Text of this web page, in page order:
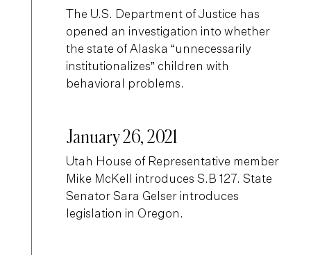
The U.S. Department of Justice has
opened an investigation into whether
the state of Alaska “unnecessarily
institutionalizes” children with
behavioral problems.
January 26, 2021
Utah House of Representative member
Mike McKell introduces S.B 127. State
Senator Sara Gelser introduces
legislation in Oregon.